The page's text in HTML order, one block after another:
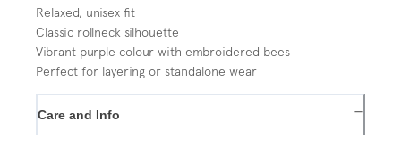
Relaxed, unisex fit
Classic rollneck silhouette
Vibrant purple colour with embroidered bees
Perfect for layering or standalone wear
Care and Info −